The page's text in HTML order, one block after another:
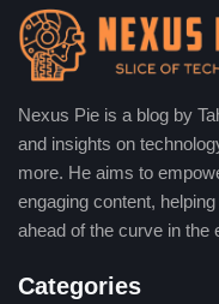
Technology
Affordable
Solar photovoltaic
being improved to the
cheap and efficient for
that impinge on it.
panels came into
Nexus Pie is a blog by
and insights on
more. He aims to
engaging content,
ahead of the curve in the
Categories